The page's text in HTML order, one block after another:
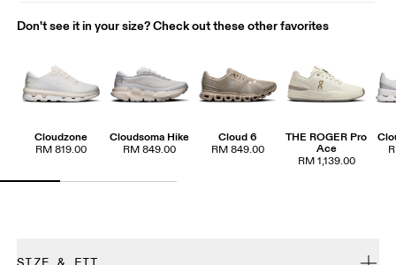
Don't see it in your size? Check out these other favorites
Cloudzone
RM 819.00
Cloudsoma Hike
RM 849.00
Cloud 6
RM 849.00
THE ROGER Pro
Ace
RM 1,139.00